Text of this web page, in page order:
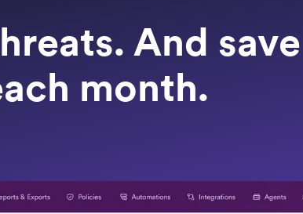
And save
month.